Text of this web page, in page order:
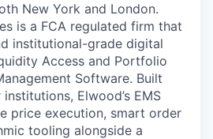
New York and London.
is a FCA regulated firm that
institutional-grade digital
Access and Portfolio
Software. Built
Elwood’s EMS
price execution, smart order
tooling alongside a